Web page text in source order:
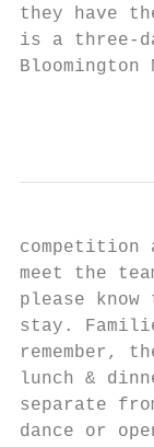
they have
is a three-
competition
meet the
please
stay.
remember,
lunch &
separate
dance or